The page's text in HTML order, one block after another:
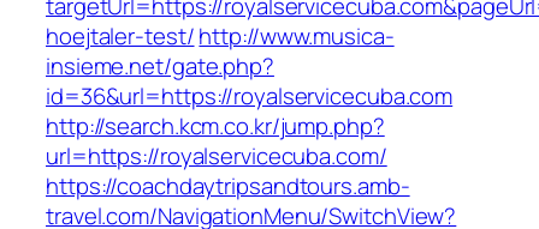
hoejtaler-test/http://www.musica-
insieme.net/gate.php?
id=36&url=https://royalservicecuba.com
http://search.kcm.co.kr/jump.php?
url=https://royalservicecuba.com/
https://coachdaytripsandtours.amb-
travel.com/NavigationMenu/SwitchView?